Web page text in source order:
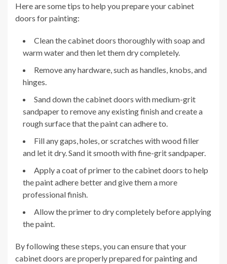
Here are some tips to help you prepare your cabinet
doors for painting:
Clean the cabinet doors thoroughly with soap and
warm water and then let them dry completely.
Remove any hardware, such as handles, knobs, and
hinges.
Sand down the cabinet doors with medium-grit
sandpaper to remove any existing finish and create a
rough surface that the paint can adhere to.
Fill any gaps, holes, or scratches with wood filler
and let it dry. Sand it smooth with fine-grit sandpaper.
Apply a coat of primer to the cabinet doors to help
the paint adhere better and give them a more
professional finish.
Allow the primer to dry completely before applying
the paint.
By following these steps, you can ensure that your
cabinet doors are properly prepared for painting and